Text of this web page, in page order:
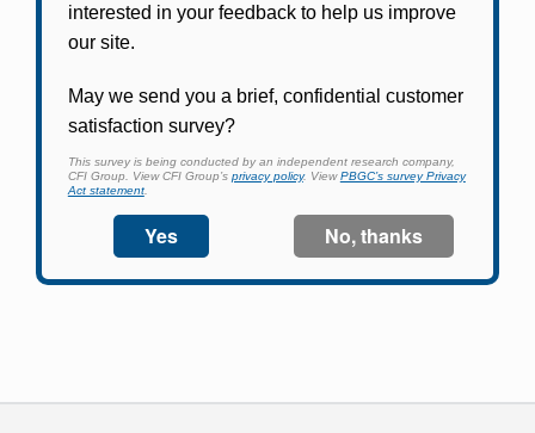
PBGC's fast, free, and secure online service tool
to apply for pension benefits, update contact
information, adjust federal income tax
withholding, and more.
Log In